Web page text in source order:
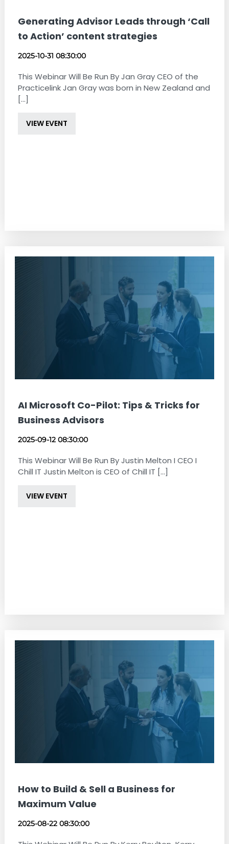
Generating Advisor Leads through ‘Call
to Action’ content strategies
2025-10-31 08:30:00
This Webinar Will Be Run By Jan Gray CEO of the
Practicelink Jan Gray was born in New Zealand and
[...]
VIEW EVENT
AI Microsoft Co-Pilot: Tips & Tricks for
Business Advisors
2025-09-12 08:30:00
This Webinar Will Be Run By Justin Melton I CEO I
Chill IT Justin Melton is CEO of Chill IT [...]
VIEW EVENT
How to Build & Sell a Business for
Maximum Value
2025-08-22 08:30:00